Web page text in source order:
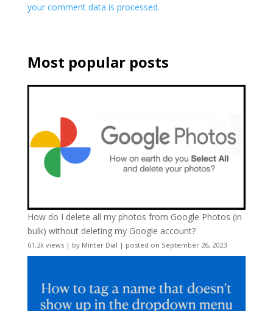
your comment data is processed.
Most popular posts
How do I delete all my photos from Google Photos (in
bulk) without deleting my Google account?
61.2k views| by Minter Dial | posted on September 26, 2023